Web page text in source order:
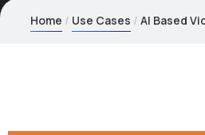
Home Use Cases AI Based Video Surveillance –